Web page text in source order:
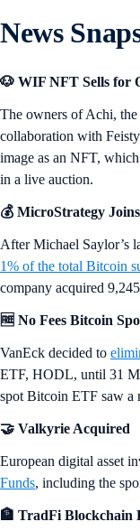
News
🐶 WIF NFT Sells for
The owners of Achi, the
collaboration with
image as an NFT, which
in a live auction.
💰 MicroStrategy
After Michael Saylor’s
1% of the total Bitcoin
company acquired
🆓 No Fees Bitcoin
VanEck decided to
ETF, HODL, until 31
spot Bitcoin ETF saw a
🤝 Valkyrie Acquired
European digital asset
Funds, including the
🏦 TradFi Blockchain